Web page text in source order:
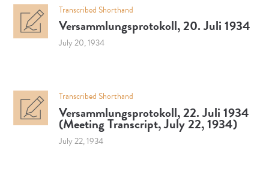
Transcribed Shorthand
Versammlungsprotokoll, 20. Juli 1934
July 20, 1934
Transcribed Shorthand
Versammlungsprotokoll, 22. Juli 1934
(Meeting Transcript, July 22, 1934)
July 22, 1934